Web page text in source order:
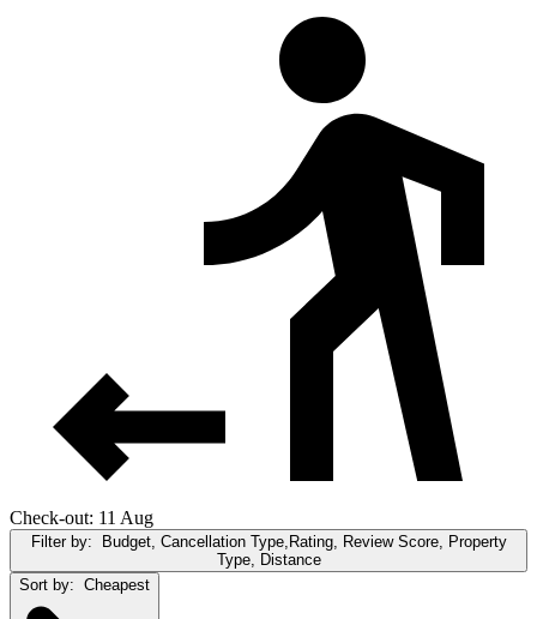
Check-out: 11 Aug
Filter by:
Budget, Cancellation Type,Rating, Review Score, Property
Type, Distance
Sort by: Cheapest